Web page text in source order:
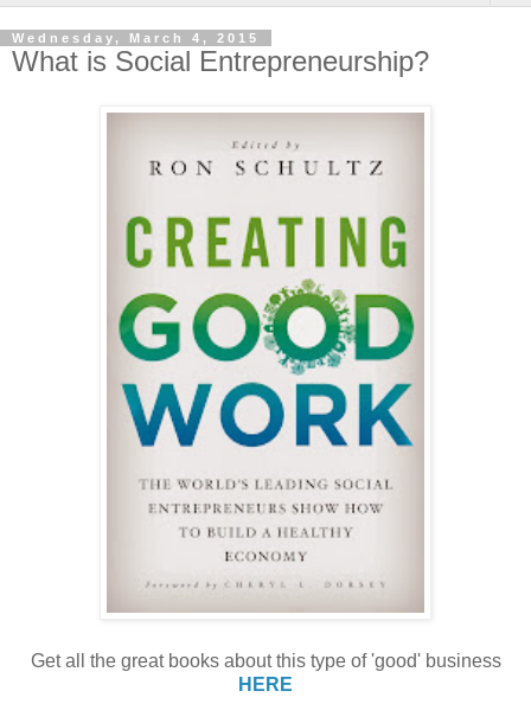
Wednesday, March 4, 2015
What is Social Entrepreneurship?
Get all the great books about this type of 'good' business
HERE